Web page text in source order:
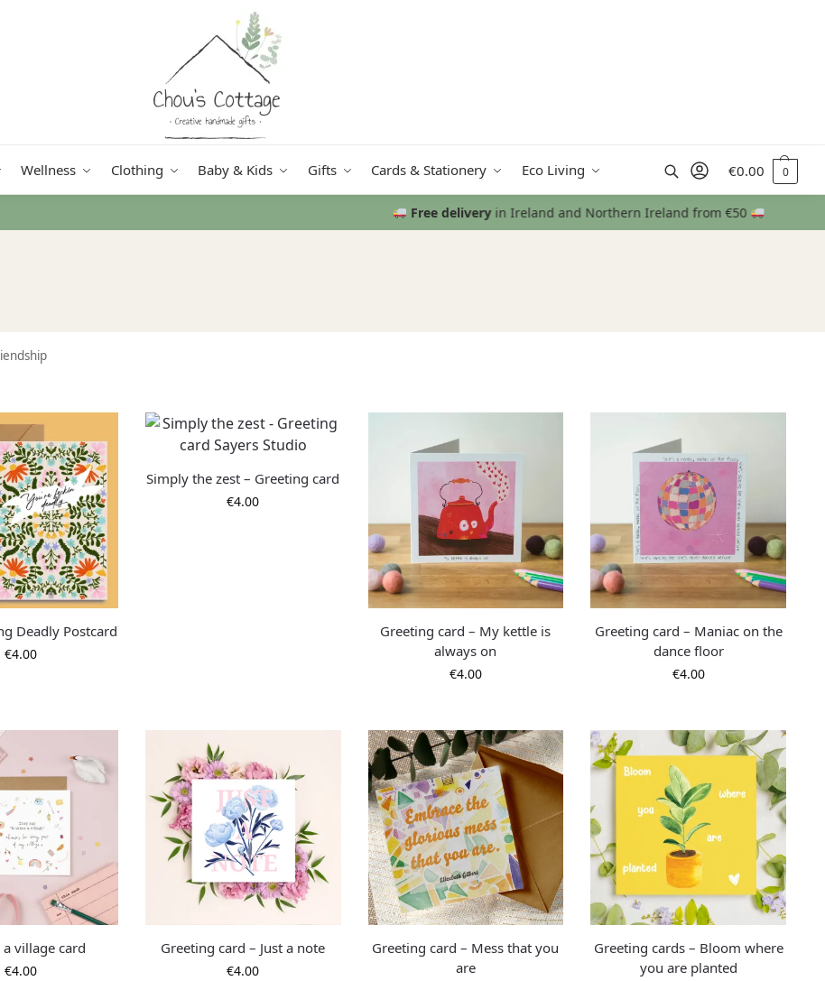
Wellness Clothing Baby & Kids Gifts Cards & Stationery Eco Living €0.00 0
Deadly Postcard
€4.00
Simply the zest – Greeting card
€4.00
Greeting card – My kettle is
always on
€4.00
Greeting card – Maniac on the
dance floor
€4.00
village card
€4.00
Greeting card – Just a note
€4.00
Greeting card – Mess that you
are
Greeting cards – Bloom where
you are planted